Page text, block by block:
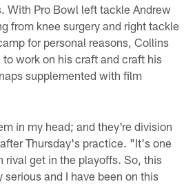
With Pro Bowl left tackle Andrew
from knee surgery and right tackle
for personal reasons, Collins
work on his craft and craft his
supplemented with film
in my head; and they're division
Thursday's practice. "It's one
rival get in the playoffs. So, this
serious and I have been on this